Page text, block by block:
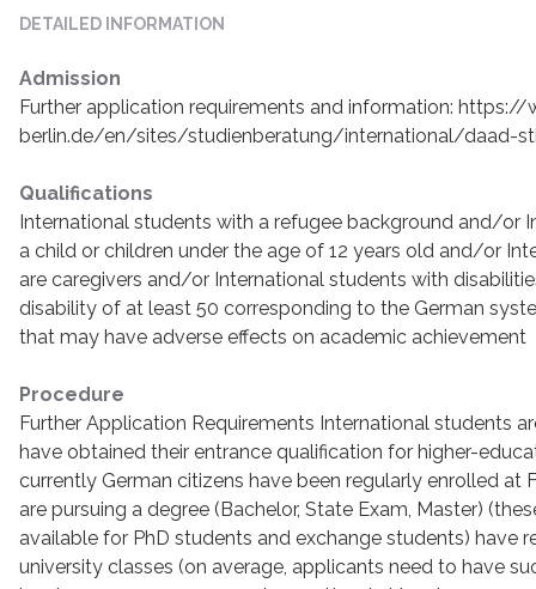
DETAILED INFORMATION
Admission
Further application requirements and information: https://
berlin.de/en/sites/studienberatung/international/daad-
Qualifications
International students with a refugee background and/or
a child or children under the age of 12 years old and/or
are caregivers and/or International students with
disability of at least 50 corresponding to the German
that may have adverse effects on academic achievement
Procedure
Further Application Requirements International students
have obtained their entrance qualification for higher-
currently German citizens have been regularly enrolled at
are pursuing a degree (Bachelor, State Exam, Master)
available for PhD students and exchange students) have
university classes (on average, applicants need to have